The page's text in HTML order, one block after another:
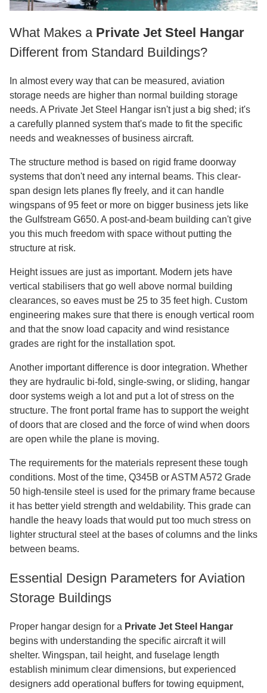
What Makes a Private Jet Steel Hangar
Different from Standard Buildings?
In almost every way that can be measured, aviation
storage needs are higher than normal building storage
needs. A Private Jet Steel Hangar isn't just a big shed; it's
a carefully planned system that's made to fit the specific
needs and weaknesses of business aircraft.
The structure method is based on rigid frame doorway
systems that don't need any internal beams. This clear-
span design lets planes fly freely, and it can handle
wingspans of 95 feet or more on bigger business jets like
the Gulfstream G650. A post-and-beam building can't give
you this much freedom with space without putting the
structure at risk.
Height issues are just as important. Modern jets have
vertical stabilisers that go well above normal building
clearances, so eaves must be 25 to 35 feet high. Custom
engineering makes sure that there is enough vertical room
and that the snow load capacity and wind resistance
grades are right for the installation spot.
Another important difference is door integration. Whether
they are hydraulic bi-fold, single-swing, or sliding, hangar
door systems weigh a lot and put a lot of stress on the
structure. The front portal frame has to support the weight
of doors that are closed and the force of wind when doors
are open while the plane is moving.
The requirements for the materials represent these tough
conditions. Most of the time, Q345B or ASTM A572 Grade
50 high-tensile steel is used for the primary frame because
it has better yield strength and weldability. This grade can
handle the heavy loads that would put too much stress on
lighter structural steel at the bases of columns and the links
between beams.
Essential Design Parameters for Aviation
Storage Buildings
Proper hangar design for a Private Jet Steel Hangar
begins with understanding the specific aircraft it will
shelter. Wingspan, tail height, and fuselage length
establish minimum clear dimensions, but experienced
designers add operational buffers for towing equipment,